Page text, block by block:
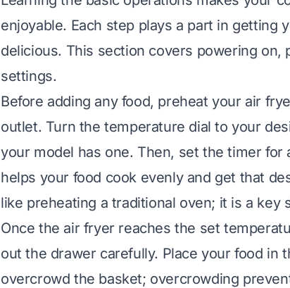
enjoyable. Each step plays a part in getting
delicious. This section covers powering on,
settings.
Before adding any food, preheat your air
outlet. Turn the temperature dial to your
your model has one. Then, set the timer for
helps your food cook evenly and get that
like preheating a traditional oven; it is a key
Once the air fryer reaches the set
out the drawer carefully. Place your food in
overcrowd the basket; overcrowding